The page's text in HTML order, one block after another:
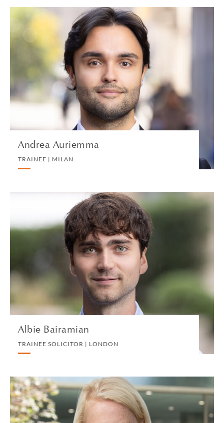
Andrea Auriemma
TRAINEE | MILAN
Andrea Auriemma
TRAINEE | MILAN
PRIVATE CLIENT
VIEW PROFILE
Albie Bairamian
TRAINEE SOLICITOR | LONDON
Albie Bairamian
TRAINEE SOLICITOR | LONDON
INTELLECTUAL PROPERTY
VIEW PROFILE
Christina M. Baltz
PARTNER | NEW YORK